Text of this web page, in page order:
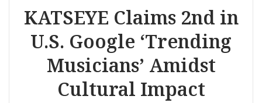
KATSEYE Claims 2nd in
U.S. Google ‘Trending
Musicians’ Amidst
Cultural Impact